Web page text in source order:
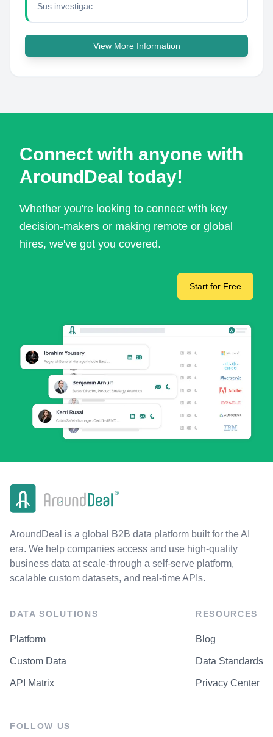
Sus investigac...
View More Information
Connect with anyone with
AroundDeal today!
Whether you're looking to connect with key
decision-makers or making remote or global
hires, we've got you covered.
Start for Free
AroundDeal is a global B2B data platform built for the AI
era. We help companies access and use high-quality
business data at scale-through a self-serve platform,
scalable custom datasets, and real-time APIs.
DATA SOLUTIONS
Platform
Custom Data
API Matrix
RESOURCES
Blog
Data Standards
Privacy Center
FOLLOW US